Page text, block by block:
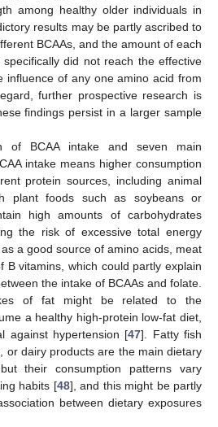
among healthy older individuals in
results may be partly ascribed to
BCAAs, and the amount of each
did not reach the effective
influence of any one amino acid from
further prospective research is
findings persist in a larger sample
of BCAA intake and seven main
intake means higher consumption
protein sources, including animal
plant foods such as soybeans or
high amounts of carbohydrates
the risk of excessive total energy
a good source of amino acids, meat
B vitamins, which could partly explain
the intake of BCAAs and folate.
of fat might be related to the
a healthy high-protein low-fat diet,
against hypertension [47]. Fatty fish
or dairy products are the main dietary
their consumption patterns vary
habits [48], and this might be partly
between dietary exposures